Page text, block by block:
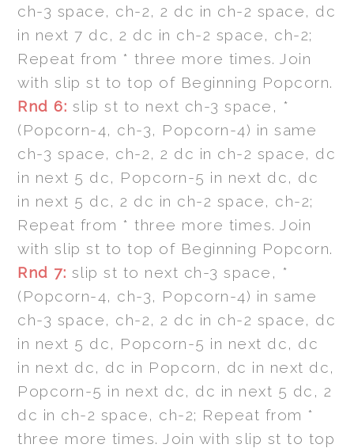
ch-3 space, ch-2, 2 dc in ch-2 space, dc
in next 7 dc, 2 dc in ch-2 space, ch-2;
Repeat from * three more times. Join
with slip st to top of Beginning Popcorn.
Rnd 6: slip st to next ch-3 space, *
(Popcorn-4, ch-3, Popcorn-4) in same
ch-3 space, ch-2, 2 dc in ch-2 space, dc
in next 5 dc, Popcorn-5 in next dc, dc
in next 5 dc, 2 dc in ch-2 space, ch-2;
Repeat from * three more times. Join
with slip st to top of Beginning Popcorn.
Rnd 7: slip st to next ch-3 space, *
(Popcorn-4, ch-3, Popcorn-4) in same
ch-3 space, ch-2, 2 dc in ch-2 space, dc
in next 5 dc, Popcorn-5 in next dc, dc
in next dc, dc in Popcorn, dc in next dc,
Popcorn-5 in next dc, dc in next 5 dc, 2
dc in ch-2 space, ch-2; Repeat from *
three more times. Join with slip st to top